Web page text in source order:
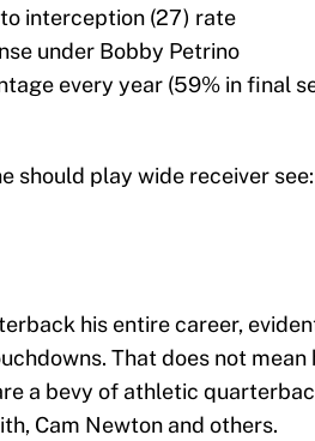
interception (27) rate
under Bobby Petrino
every year (59% in final
should play wide receiver see:
his entire career,
That does not
a bevy of athletic
Cam Newton and others.